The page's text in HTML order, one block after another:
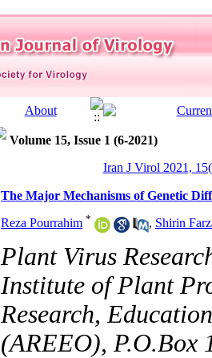
Volume 15, Issue 1 (6-2021)
Iran J Virol 2021,
The Major Mechanisms of Genetic
Reza Pourrahim * , Shirin
Plant Virus
Institute of Plant
Research,
(AREEO), P.O.Box